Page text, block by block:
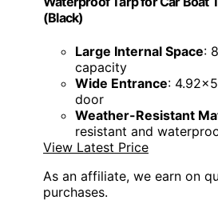
8 x 8 Ft Portable Storage
Storage Shed with Metal
Zipper Door, Heavy Duty UV
Waterproof Tarp for Car Boat
Large Internal Space